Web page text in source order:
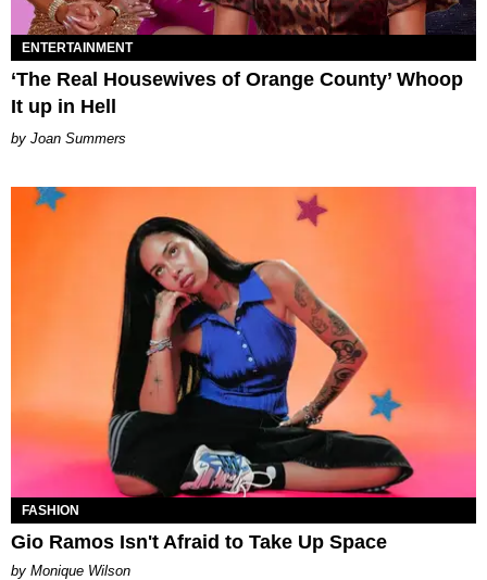
ENTERTAINMENT
‘The Real Housewives of Orange County’ Whoop
It up in Hell
Joan Summers
FASHION
Gio Ramos Isn't Afraid to Take Up Space
by Monique Wilson